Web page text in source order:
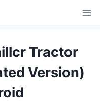
Tractor
Version)